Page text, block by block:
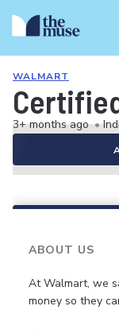
WALMART
3+ months ago •
ABOUT US
At Walmart, we
money so they